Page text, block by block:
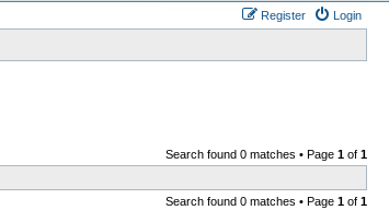
Login
Register
Search found 0 matches • Page 1 of 1
Search found 0 matches • Page 1 of 1